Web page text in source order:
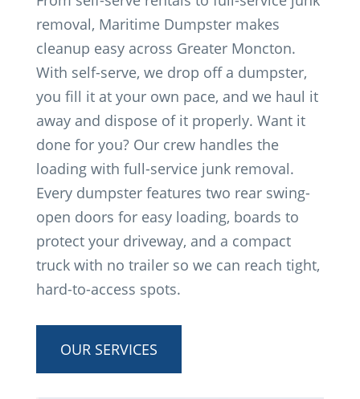
removal, Maritime Dumpster makes
cleanup easy across Greater Moncton.
With self-serve, we drop off a dumpster,
you fill it at your own pace, and we haul it
away and dispose of it properly. Want it
done for you? Our crew handles the
loading with full-service junk removal.
Every dumpster features two rear swing-
open doors for easy loading, boards to
protect your driveway, and a compact
truck with no trailer so we can reach tight,
hard-to-access spots.
OUR SERVICES